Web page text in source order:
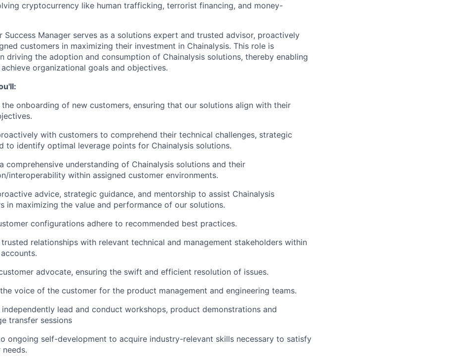
cryptocurrency like human trafficking, terrorist financing, and money-
Success Manager serves as a solutions expert and trusted advisor, proactively
customers in maximizing their investment in Chainalysis. This role is
driving the adoption and consumption of Chainalysis solutions, thereby enabling
organizational goals and objectives.
the onboarding of new customers, ensuring that our solutions align with their
with customers to comprehend their technical challenges, strategic
to identify optimal leverage points for Chainalysis solutions.
comprehensive understanding of Chainalysis solutions and their
interoperability within assigned customer environments.
advice, strategic guidance, and mentorship to assist Chainalysis
in maximizing the value and performance of our solutions.
configurations adhere to recommended best practices.
relationships with relevant technical and management stakeholders within
advocate, ensuring the swift and efficient resolution of issues.
voice of the customer for the product management and engineering teams.
lead and conduct workshops, product demonstrations and
transfer sessions
ongoing self-development to acquire industry-relevant skills necessary to satisfy